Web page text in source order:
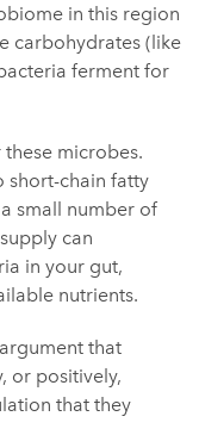
in this region
carbohydrates (like
ferment for
these microbes.
short-chain fatty
small number of
can
in your gut,
nutrients.
that
or positively,
that they